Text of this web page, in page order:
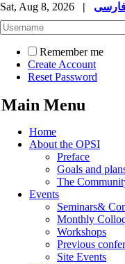
Sat, Aug 8, 2026 |
Remember me
Create Account
Reset Password
Main Menu
Home
About the OPSI
Preface
Goals and
The
Events
Seminars&
Monthly
Workshops
Previous
Site Events